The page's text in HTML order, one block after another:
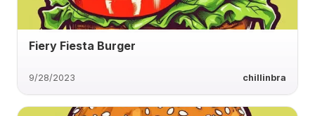
Fiery Fiesta Burger
9/28/2023 chillinbra